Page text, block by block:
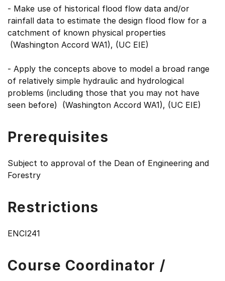
- Make use of historical flood flow data and/or
rainfall data to estimate the design flood flow for a
catchment of known physical properties
(Washington Accord WA1), (UC EIE)
- Apply the concepts above to model a broad range
of relatively simple hydraulic and hydrological
problems (including those that you may not have
seen before) (Washington Accord WA1), (UC EIE)
Prerequisites
Subject to approval of the Dean of Engineering and
Forestry
Restrictions
ENCI241
Course Coordinator /